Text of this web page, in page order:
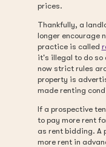
prices.
Thankfully, a
longer encourage
practice is called
it's illegal to do so
now strict rules
property is
made renting
If a prospective
to pay more rent
as rent bidding. A
more rent in